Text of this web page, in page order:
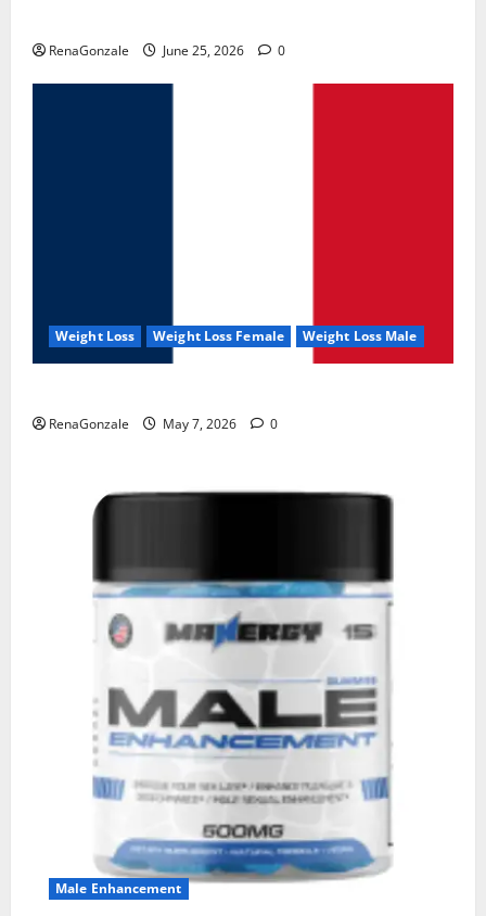
RenaGonzale June 25, 2026 0
Weight Loss Weight Loss Female Weight Loss Male
RenaGonzale May 7, 2026 0
Male Enhancement